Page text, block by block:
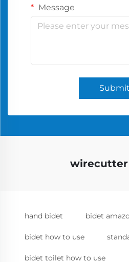
Message
Submit
hand bidet bidet
bidet how to use
bidet toilet how to use